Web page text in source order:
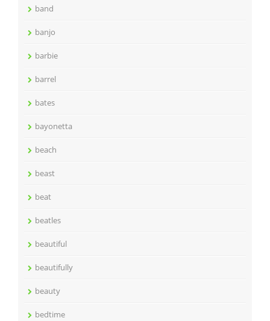
band
banjo
barbie
barrel
bates
bayonetta
beach
beast
beat
beatles
beautiful
beautifully
beauty
bedtime